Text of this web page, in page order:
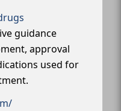
guidance
approval
used for